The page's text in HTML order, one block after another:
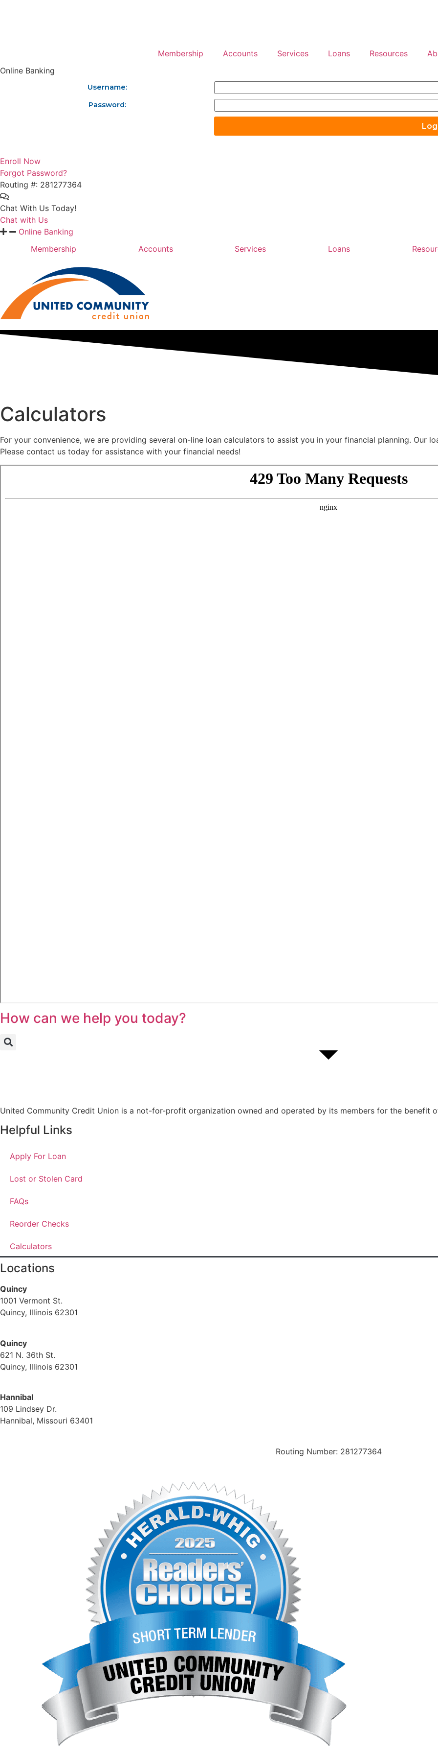
Membership Accounts Services Loans Resources
Online Banking
Username:
Password:
Enroll Now
Forgot Password?
Routing #: 281277364
Chat With Us Today!
Chat with Us
Online Banking
Membership
Accounts Services Loans
Calculators
For your convenience, we are providing several on-line loan calculators to assist you in your financial planning. Our
Please contact us today for assistance with your financial needs!
How can we help you today?
United Community Credit Union is a not-for-profit organization owned and operated by its members for the benefit
Helpful Links
Apply For Loan
Lost or Stolen Card
FAQs
Reorder Checks
Calculators
Locations
Quincy
1001 Vermont St.
Quincy, Illinois 62301
Quincy
621 N. 36th St.
Quincy, Illinois 62301
Hannibal
109 Lindsey Dr.
Hannibal, Missouri 63401
Routing Number: 281277364